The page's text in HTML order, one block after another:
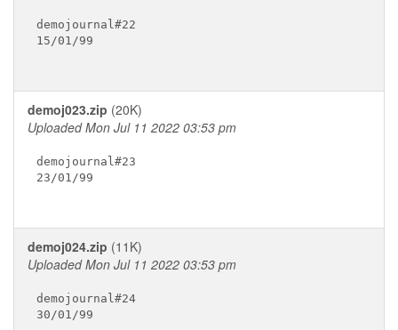
demojournal#22
15/01/99
demoj023.zip (20K)
Uploaded Mon Jul 11 2022 03:53 pm
demojournal#23
23/01/99
demoj024.zip (11K)
Uploaded Mon Jul 11 2022 03:53 pm
demojournal#24
30/01/99